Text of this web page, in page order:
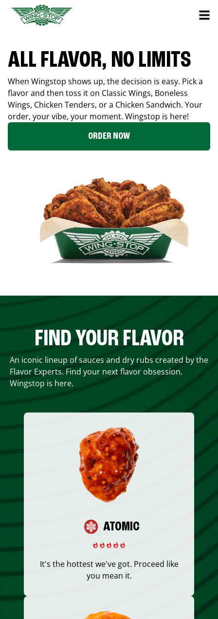
ALL FLAVOR, NO LIMITS
When Wingstop shows up, the decision is easy. Pick a
flavor and then toss it on Classic Wings, Boneless
Wings, Chicken Tenders, or a Chicken Sandwich. Your
order, your vibe, your moment. Wingstop is here!
ORDER NOW
FIND YOUR FLAVOR
An iconic lineup of sauces and dry rubs created by the
Flavor Experts. Find your next flavor obsession.
Wingstop is here.
ATOMIC
It's the hottest we've got. Proceed like
you mean it.